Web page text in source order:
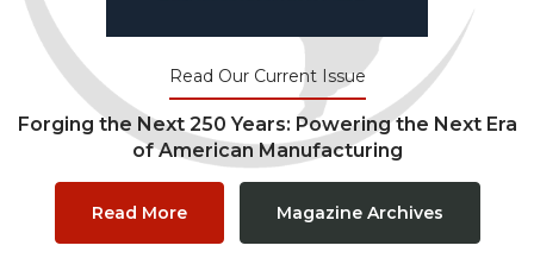
Read Our Current Issue
Forging the Next 250 Years: Powering the Next Era
of American Manufacturing
Read More Magazine Archives